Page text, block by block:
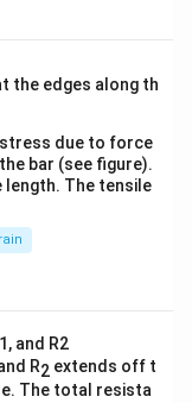
due to force
bar (see figure).
length. The tensile
R2 extends off t
The total resista